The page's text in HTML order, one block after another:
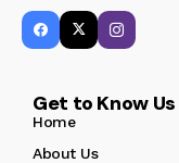
Get to Know Us
Home
About Us